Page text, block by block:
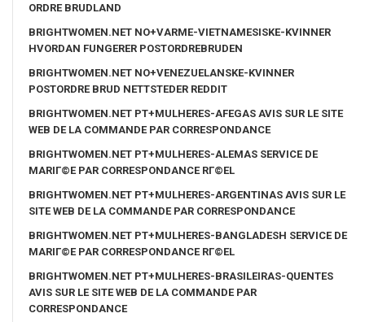
ORDRE BRUDLAND
BRIGHTWOMEN.NET NO+VARME-VIETNAMESISKE-KVINNER
HVORDAN FUNGERER POSTORDREBRUDEN
BRIGHTWOMEN.NET NO+VENEZUELANSKE-KVINNER
POSTORDRE BRUD NETTSTEDER REDDIT
BRIGHTWOMEN.NET PT+MULHERES-AFEGAS AVIS SUR LE SITE
WEB DE LA COMMANDE PAR CORRESPONDANCE
BRIGHTWOMEN.NET PT+MULHERES-ALEMAS SERVICE DE
MARIГ©E PAR CORRESPONDANCE RГ©EL
BRIGHTWOMEN.NET PT+MULHERES-ARGENTINAS AVIS SUR LE
SITE WEB DE LA COMMANDE PAR CORRESPONDANCE
BRIGHTWOMEN.NET PT+MULHERES-BANGLADESH SERVICE DE
MARIГ©E PAR CORRESPONDANCE RГ©EL
BRIGHTWOMEN.NET PT+MULHERES-BRASILEIRAS-QUENTES
AVIS SUR LE SITE WEB DE LA COMMANDE PAR
CORRESPONDANCE